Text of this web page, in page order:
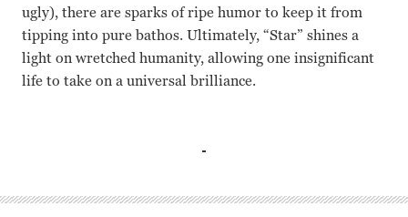
ugly), there are sparks of ripe humor to keep it from
tipping into pure bathos. Ultimately, “Star” shines a
light on wretched humanity, allowing one insignificant
life to take on a universal brilliance.